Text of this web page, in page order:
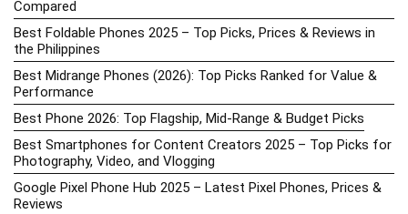
Compared
Best Foldable Phones 2025 – Top Picks, Prices & Reviews in
the Philippines
Best Midrange Phones (2026): Top Picks Ranked for Value &
Performance
Best Phone 2026: Top Flagship, Mid-Range & Budget Picks
Best Smartphones for Content Creators 2025 – Top Picks for
Photography, Video, and Vlogging
Google Pixel Phone Hub 2025 – Latest Pixel Phones, Prices &
Reviews